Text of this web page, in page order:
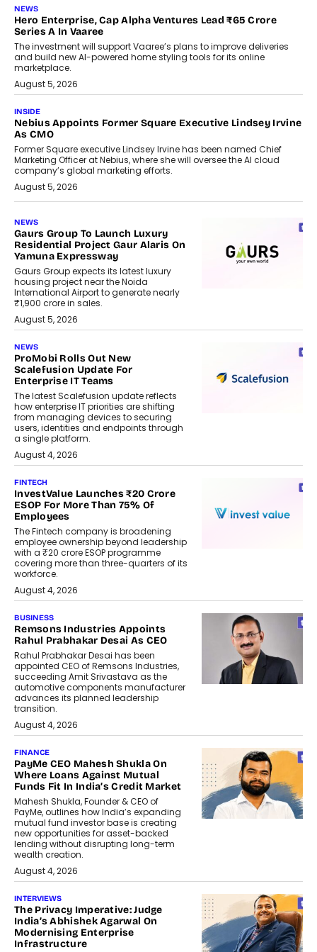
NEWS
Hero Enterprise, Cap Alpha Ventures Lead ₹65 Crore
Series A In Vaaree
The investment will support Vaaree’s plans to improve deliveries
and build new AI-powered home styling tools for its online
marketplace.
August 5, 2026
INSIDE
Nebius Appoints Former Square Executive Lindsey Irvine
As CMO
Former Square executive Lindsey Irvine has been named Chief
Marketing Officer at Nebius, where she will oversee the AI cloud
company’s global marketing efforts.
August 5, 2026
NEWS
Gaurs Group To Launch Luxury
Residential Project Gaur Alaris On
Yamuna Expressway
Gaurs Group expects its latest luxury
housing project near the Noida
International Airport to generate nearly
₹1,900 crore in sales.
August 5, 2026
NEWS
ProMobi Rolls Out New
Scalefusion Update For
Enterprise IT Teams
The latest Scalefusion update reflects
how enterprise IT priorities are shifting
from managing devices to securing
users, identities and endpoints through
a single platform.
August 4, 2026
FINTECH
InvestValue Launches ₹20 Crore
ESOP For More Than 75% Of
Employees
The Fintech company is broadening
employee ownership beyond leadership
with a ₹20 crore ESOP programme
covering more than three-quarters of its
workforce.
August 4, 2026
BUSINESS
Remsons Industries Appoints
Rahul Prabhakar Desai As CEO
Rahul Prabhakar Desai has been
appointed CEO of Remsons Industries,
succeeding Amit Srivastava as the
automotive components manufacturer
advances its planned leadership
transition.
August 4, 2026
FINANCE
PayMe CEO Mahesh Shukla On
Where Loans Against Mutual
Funds Fit In India’s Credit Market
Mahesh Shukla, Founder & CEO of
PayMe, outlines how India’s expanding
mutual fund investor base is creating
new opportunities for asset-backed
lending without disrupting long-term
wealth creation.
August 4, 2026
INTERVIEWS
The Privacy Imperative: Judge
India’s Abhishek Agarwal On
Modernising Enterprise
Infrastructure